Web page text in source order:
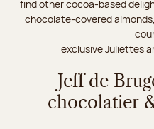
find other cocoa-based
chocolate-covered
exclusive Juliettes
Jeff de
chocolatier